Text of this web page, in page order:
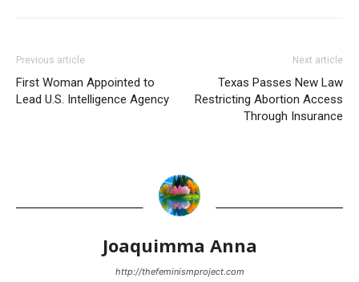
Previous article
First Woman Appointed to
Lead U.S. Intelligence Agency
Next article
Texas Passes New Law
Restricting Abortion Access
Through Insurance
Joaquimma Anna
http://thefeminismproject.com